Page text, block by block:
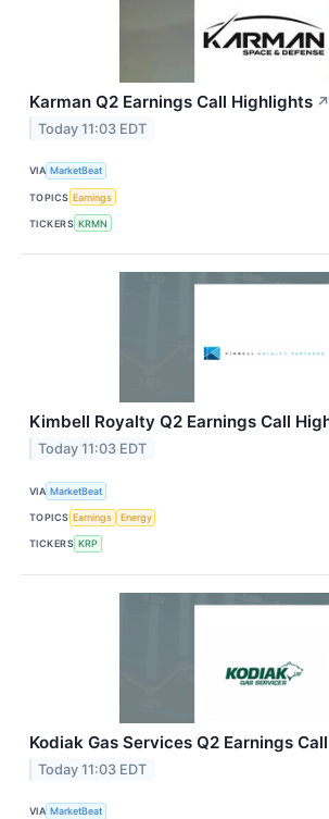
Karman Q2 Earnings Call Highlights ↗
Today 11:03 EDT
VIA MarketBeat
TOPICS Earnings
TICKERS KRMN
Kimbell Royalty Q2 Earnings Call
Today 11:03 EDT
VIA MarketBeat
TOPICS Earnings Energy
TICKERS KRP
Kodiak Gas Services Q2 Earnings
Today 11:03 EDT
VIA MarketBeat